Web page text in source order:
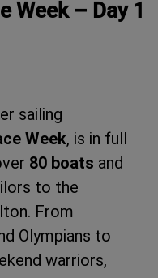
Week – Day 1
sailing
Week, is in full
80 boats and
to the
From
Olympians to
warriors,